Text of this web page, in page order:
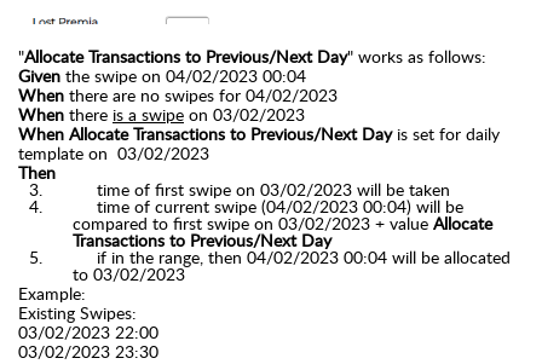
"Allocate Transactions to Previous/Next Day" works as follows:
Given the swipe on 04/02/2023 00:04
When there are no swipes for 04/02/2023
When there is a swipe on 03/02/2023
When Allocate Transactions to Previous/Next Day is set for daily
template on 03/02/2023
Then
time of first swipe on 03/02/2023 will betaken
time of current swipe (04/02/2023 00:04) will be
compared to first swipe on 03/02/2023 + value Allocate
Transactions to Previous/Next Day
if in the range, then 04/02/2023 00:04 will be allocated
to 03/02/2023
Example:
Existing Swipes:
03/02/2023 22:00
03/02/2023 23:30